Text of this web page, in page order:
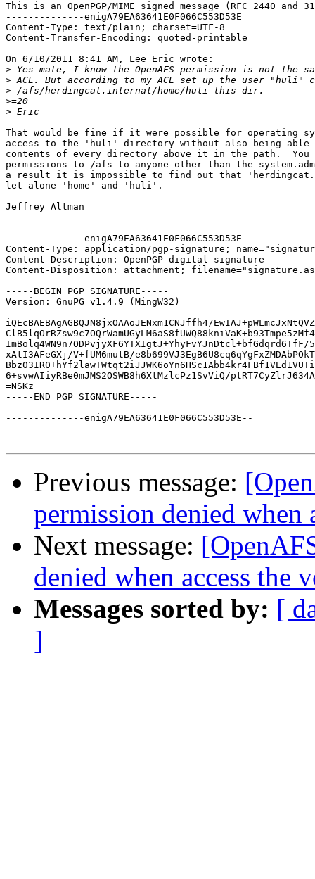
This is an OpenPGP/MIME signed message (RFC 2440 and
--------------enigA79EA63641E0F066C553D53E
Content-Type: text/plain; charset=UTF-8
Content-Transfer-Encoding: quoted-printable
On 6/10/2011 8:41 AM, Lee Eric wrote:
>
>
>
>
>
That would be fine if it were possible for operating
access to the 'huli' directory without also being
contents of every directory above it in the path.  You
permissions to /afs to anyone other than the
a result it is impossible to find out that
let alone 'home' and 'huli'.
Jeffrey Altman
--------------enigA79EA63641E0F066C553D53E
Content-Type: application/pgp-signature;
Content-Description: OpenPGP digital signature
Content-Disposition: attachment;
-----BEGIN PGP SIGNATURE-----
Version: GnuPG v1.4.9 (MingW32)
iQEcBAEBAgAGBQJN8jxOAAoJENxm1CNJffh4/
ImBolq4WN9n7ODPvjyXF6YTXIgtJ+YhyFvYJnDtcl+bfGdqrd6TfF/
xAtI3AFeGXj/V+fUM6mutB/
6+svwAIiyRBe0mJMS2OSWB8h6XtMzlcPz1SvViQ/
=NSKz
-----END PGP SIGNATURE-----
--------------enigA79EA63641E0F066C553D53E--
Previous message:
permission denied when
Next message:
denied when access the
Messages sorted by: [
]